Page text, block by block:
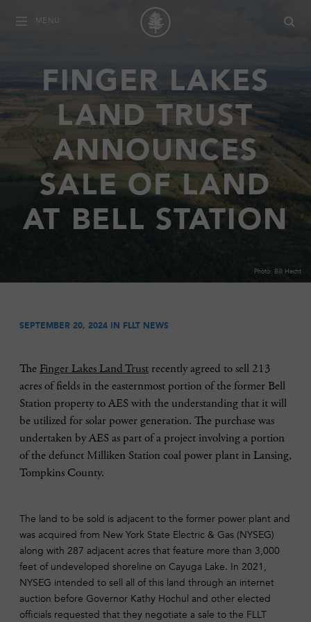
MENU
Photo: Bill Hecht
FINGER LAKES
LAND TRUST
ANNOUNCES
SALE OF LAND
AT BELL STATION
SEPTEMBER 20, 2024 IN FLLT NEWS
TheFinger Lakes Land Trust recently agreed to sell 213
acres of fields in the easternmost portion of the former Bell
Station property to AES with the understanding that it will
be utilized for solar power generation. The purchase was
undertaken by AES as part of a project involving a portion
of the defunct Milliken Station coal power plant in Lansing,
Tompkins County.
The land to be sold is adjacent to the former power plant and
was acquired from New York State Electric & Gas (NYSEG)
along with 287 adjacent acres that feature more than 3,000
feet of undeveloped shoreline on Cayuga Lake. In 2021,
NYSEG intended to sell all of this land through an internet
auction before Governor Kathy Hochul and other elected
officials requested that they negotiate a sale to the FLLT